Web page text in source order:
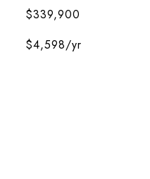
$339,900
$4,598/yr